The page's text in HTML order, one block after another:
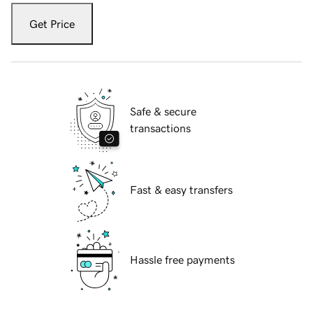
Get Price
Safe & secure
transactions
Fast & easy transfers
Hassle free payments